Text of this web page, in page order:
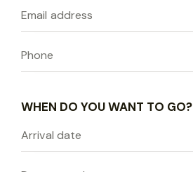
WHEN DO YOU WANT TO GO?